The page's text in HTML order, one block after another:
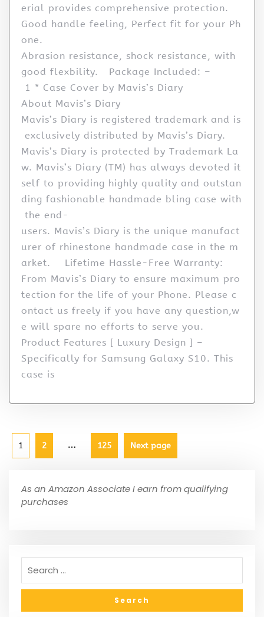
erial provides comprehensive protection.
Good handle feeling, Perfect fit for your Ph
one.
Abrasion resistance, shock resistance, with
good flexbility. Package Included: –
1 * Case Cover by Mavis’s Diary
About Mavis’s Diary
Mavis’s Diary is registered trademark and is
exclusively distributed by Mavis’s Diary.
Mavis’s Diary is protected by Trademark La
w. Mavis’s Diary (TM) has always devoted it
self to providing highly quality and outstan
ding fashionable handmade bling case with
the end-
users. Mavis’s Diary is the unique manufact
urer of rhinestone handmade case in the m
arket. Lifetime Hassle-Free Warranty:
From Mavis’s Diary to ensure maximum pro
tection for the life of your Phone. Please c
ontact us freely if you have any question,w
e will spare no efforts to serve you.
Product Features [ Luxury Design ] –
Specifically for Samsung Galaxy S10. This
case is
1 2 … 125 Next page
As an Amazon Associate I earn from qualifying
purchases